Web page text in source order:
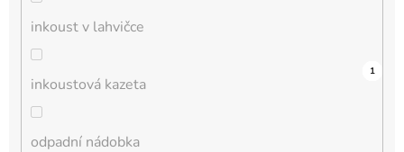
DCP-145C
DCP-150C
0
inkoust v lahvičce
0
inkoustová kazeta
0
odpadní nádobka
0
0
0
0
0
0
0
1